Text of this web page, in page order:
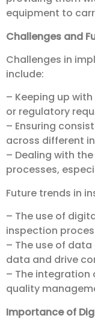
equipment to
Challenges and
Challenges in
include:
– Keeping up
or regulatory
– Ensuring
across different
– Dealing with
processes,
Future trends in
– The use of
inspection
– The use of
data and drive
– The integration
quality
Importance of